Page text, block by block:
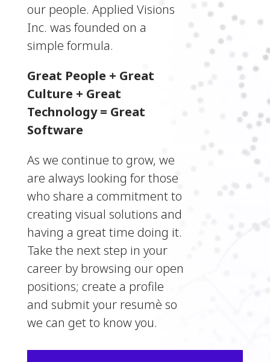
our people. Applied Visions
Inc. was founded on a
simple formula.
Great People + Great
Culture + Great
Technology = Great
Software
As we continue to grow, we
are always looking for those
who share a commitment to
creating visual solutions and
having a great time doing it.
Take the next step in your
career by browsing our open
positions; create a profile
and submit your resumè so
we can get to know you.